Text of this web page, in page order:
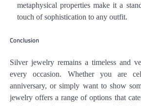
metaphysical properties make it a
touch of sophistication to any outfit.
Conclusion
Silver jewelry remains a timeless and
every occasion. Whether you are
anniversary, or simply want to show
jewelry offers a range of options that